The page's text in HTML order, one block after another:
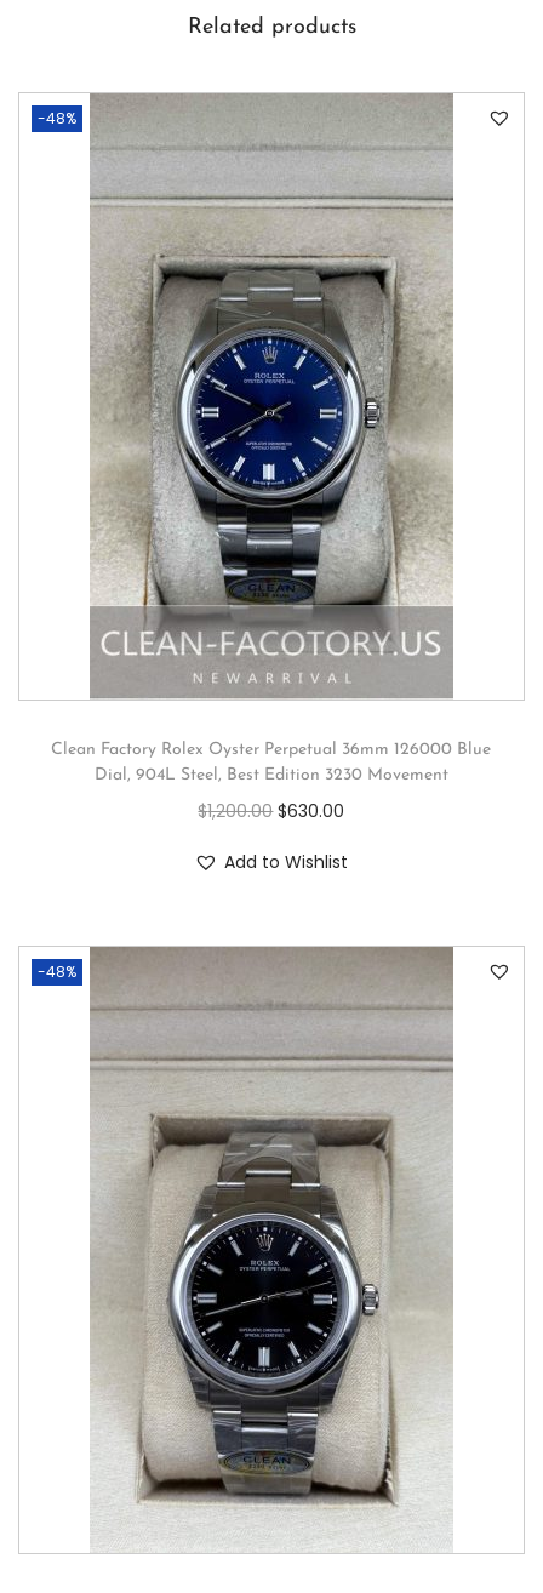
Related products
-48%
Clean Factory Rolex Oyster Perpetual 36mm 126000 Blue
Dial, 904L Steel, Best Edition 3230 Movement
$1,200.00 $630.00
Add to Wishlist
-48%